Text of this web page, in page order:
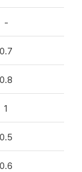
-
0.7
0.8
1
0.5
0.6